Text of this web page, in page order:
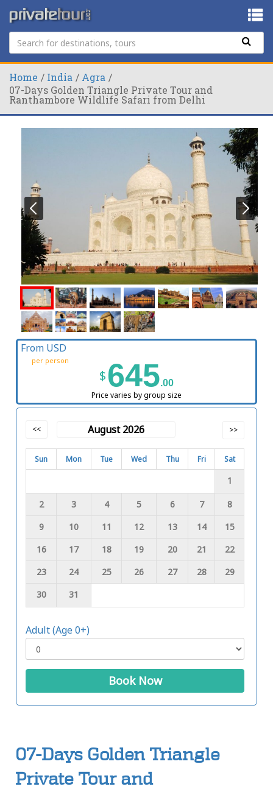
Home India
Agra
07-Days Golden Triangle Private Tour and
Ranthambore Wildlife Safari from Delhi
From USD
per person
$645.00
Price varies by group size
<< August 2026 >>
Sun Mon Tue Wed Thu Fri Sat
1
2 3 4 5 6 7
8
9
10 11 12 13 14
15
16
17 18 19 20 21
22
23
24 25 26 27 28
29
30
31
Adult (Age 0+)
Book Now
07-Days Golden Triangle
Private Tour and